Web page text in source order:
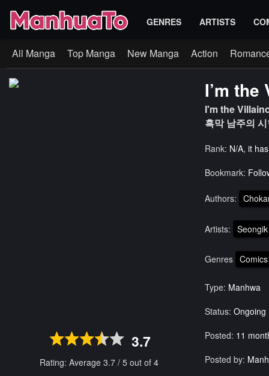
GENRES ARTISTS
All Manga Top Manga New Manga Action
3.7
Rating: Average3.7/5 out of4
I’m
I'm the
흑막 남주의
Rank: N/A, it
Bookmark:
Authors:
Artists: Seongik
Genres Comics
Type: Manhwa
Status: Ongoing
Posted: 11
Posted by: